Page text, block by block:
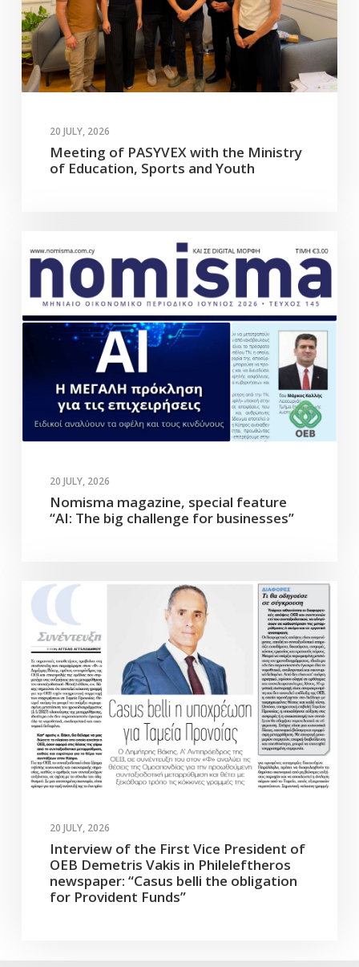
20 JULY, 2026
Meeting of PASYVEX with the Ministry
of Education, Sports and Youth
20 JULY, 2026
Nomisma magazine, special feature
“AI: The big challenge for businesses”
20 JULY, 2026
Interview of the First Vice President of
OEB Demetris Vakis in Phileleftheros
newspaper: “Casus belli the obligation
for Provident Funds”